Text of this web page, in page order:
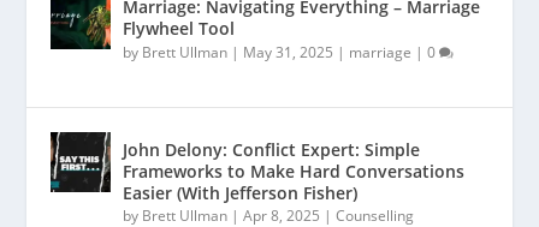
Marriage: Navigating Everything – Marriage
Flywheel Tool
by Brett Ullman | May 31, 2025 | marriage |0
John Delony: Conflict Expert: Simple
Frameworks to Make Hard Conversations
Easier (With Jefferson Fisher)
by Brett Ullman |Apr 8, 2025 |Counselling